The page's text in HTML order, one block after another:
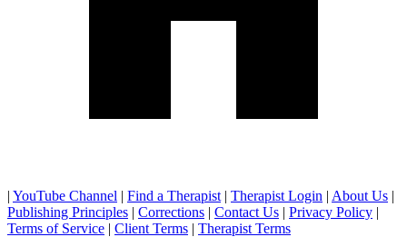
| YouTube Channel | Find a Therapist | Therapist Login | About Us |
Publishing Principles | Corrections | Contact Us | Privacy Policy |
Terms of Service | Client Terms | Therapist Terms